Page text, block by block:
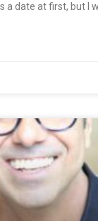
a date at first, but I